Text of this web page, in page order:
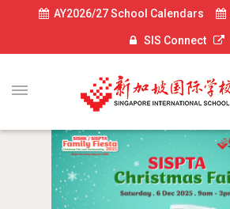
AY2026/27 School Calendars
SIS Connect